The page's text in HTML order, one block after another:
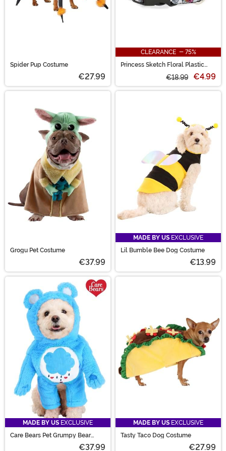
Spider Pup Costume
€27.99
CLEARANCE - 75%
Princess Sketch Floral Plastic
€18.99 €4.99
Grogu Pet Costume
€37.99
MADE BY US EXCLUSIVE
Lil Bumble Bee Dog Costume
€13.99
MADE BY US EXCLUSIVE
Care Bears Pet Grumpy Bear
€37.99
MADE BY US EXCLUSIVE
Tasty Taco Dog Costume
€27.99